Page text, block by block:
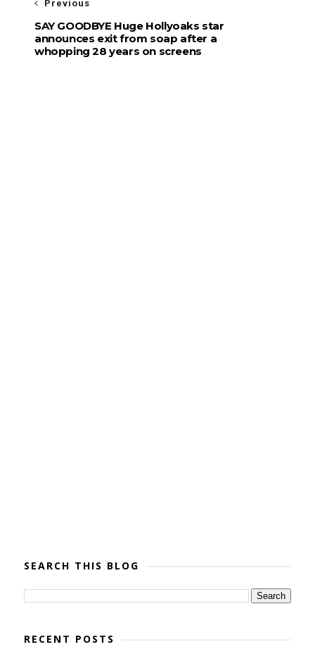
Previous
SAY GOODBYE Huge Hollyoaks star
announces exit from soap after a
whopping 28 years on screens
SEARCH THIS BLOG
RECENT POSTS